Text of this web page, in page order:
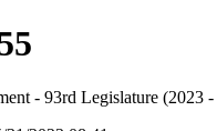
- 93rd Legislature (2023